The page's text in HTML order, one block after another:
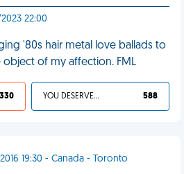
22:00
'80s hair metal love ballads to
of my affection. FML
330 YOU DESERVED IT 588
19:30 - Canada - Toronto